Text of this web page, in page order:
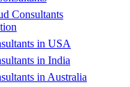
Consultants
in USA
in India
in Australia